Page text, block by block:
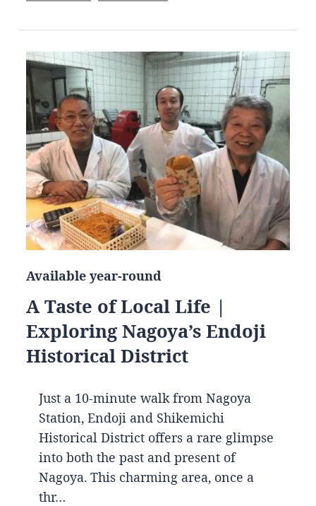
Available year-round
A Taste of Local Life |
Exploring Nagoya’s Endoji
Historical District
Just a 10-minute walk from Nagoya
Station, Endoji and Shikemichi
Historical District offers a rare glimpse
into both the past and present of
Nagoya. This charming area, once a
thr…